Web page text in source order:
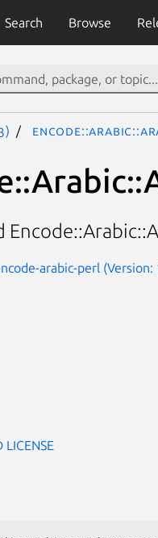
Search Browse
arabic-perl (Version:
LICENSE